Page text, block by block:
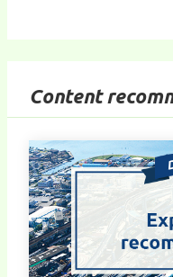
Content